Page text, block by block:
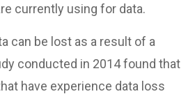
currently using for data.
can be lost as a result of a
conducted in 2014 found that
have experience data loss